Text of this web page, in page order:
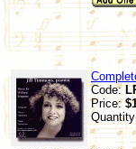
Code:
Price: